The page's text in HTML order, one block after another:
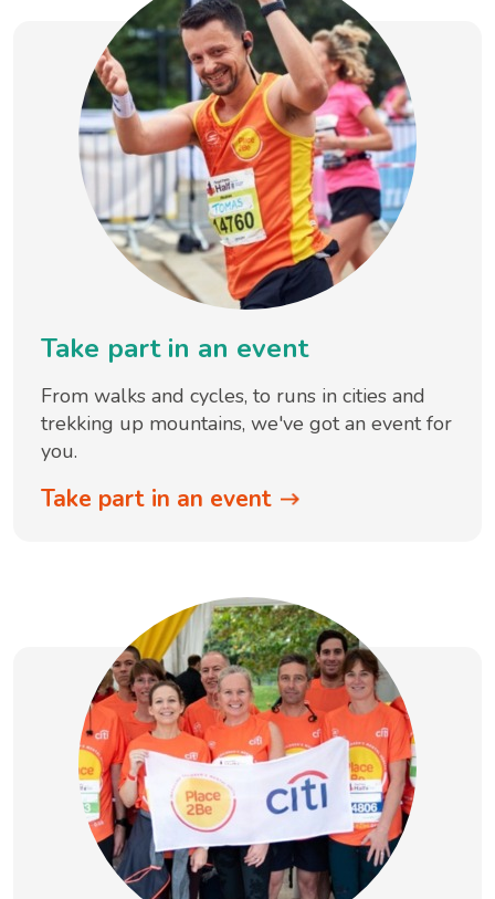
Take part in an event
From walks and cycles, to runs in cities and
trekking up mountains, we've got an event for
you.
Take part in an event